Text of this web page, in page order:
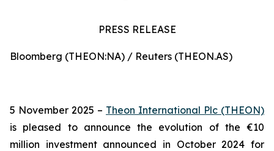
PRESS RELEASE
Bloomberg (THEON:NA) / Reuters (THEON.AS)
5 November 2025 – Theon International Plc (THEON)
is pleased to announce the evolution of the €10
million investment announced in October 2024 for